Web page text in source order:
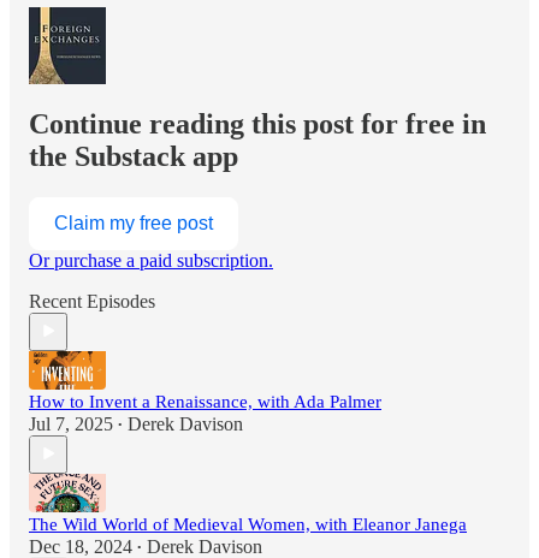
Continue reading this post for free in
the Substack app
Claim my free post
Or purchase a paid subscription.
Recent Episodes
How to Invent a Renaissance, with Ada Palmer
Jul 7, 2025 • Derek Davison
The Wild World of Medieval Women, with Eleanor Janega
Dec 18, 2024 • Derek Davison